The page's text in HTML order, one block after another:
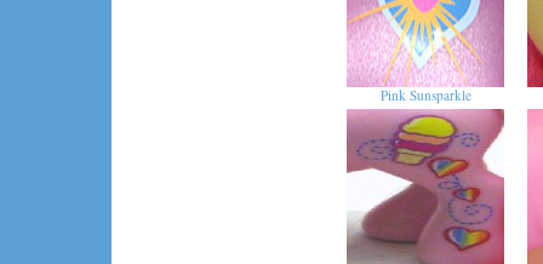
Pink Sunsparkle